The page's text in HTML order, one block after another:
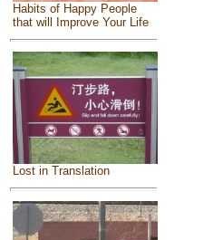
Habits of Happy People
that will Improve Your Life
Lost in Translation